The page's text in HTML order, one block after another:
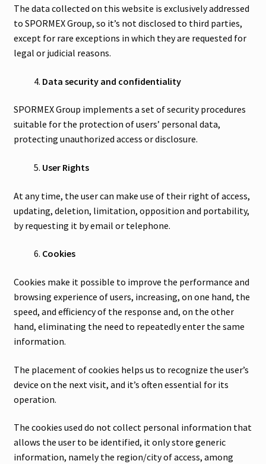
The data collected on this website is exclusively addressed
to SPORMEX Group, so it’s not disclosed to third parties,
except for rare exceptions in which they are requested for
legal or judicial reasons.
Data security and confidentiality
SPORMEX Group implements a set of security procedures
suitable for the protection of users’ personal data,
protecting unauthorized access or disclosure.
User Rights
At any time, the user can make use of their right of access,
updating, deletion, limitation, opposition and portability,
by requesting it by email or telephone.
Cookies
Cookies make it possible to improve the performance and
browsing experience of users, increasing, on one hand, the
speed, and efficiency of the response and, on the other
hand, eliminating the need to repeatedly enter the same
information.
The placement of cookies helps us to recognize the user’s
device on the next visit, and it’s often essential for its
operation.
The cookies used do not collect personal information that
allows the user to be identified, it only store generic
information, namely the region/city of access, among